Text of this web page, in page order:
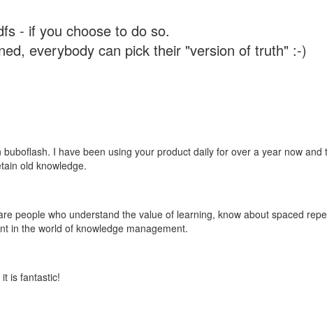
- if you choose to do so.
everybody can pick their "version of truth" :-)
I have been using your product daily for over a year now
old knowledge.
people who understand the value of learning, know about spaced
in the world of knowledge management.
is fantastic!